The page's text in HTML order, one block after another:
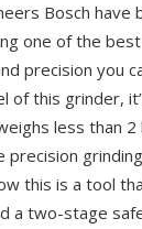
Bosch have
one of the
precision you
of this grinder,
less than
this is a tool
a two-stage